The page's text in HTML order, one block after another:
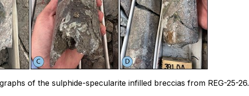
of the sulphide-specularite infilled breccias from REG-25-26.